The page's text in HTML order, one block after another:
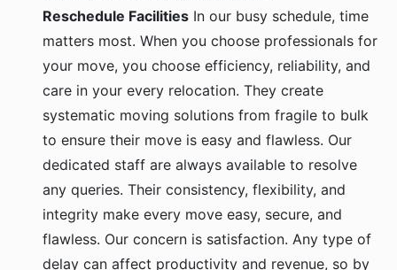
Reschedule Facilities In our busy schedule, time
matters most. When you choose professionals for
your move, you choose efficiency, reliability, and
care in your every relocation. They create
systematic moving solutions from fragile to bulk
to ensure their move is easy and flawless. Our
dedicated staff are always available to resolve
any queries. Their consistency, flexibility, and
integrity make every move easy, secure, and
flawless. Our concern is satisfaction. Any type of
delay can affect productivity and revenue, so by